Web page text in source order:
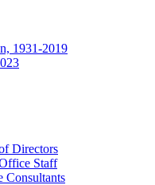
1931-2019
Directors
Staff
Consultants